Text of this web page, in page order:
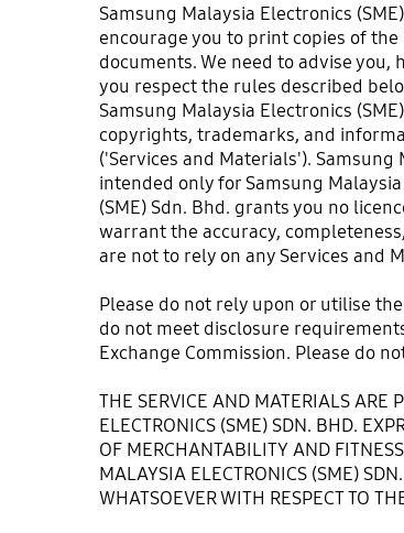
Samsung Malaysia Electronics
encourage you to print copies of
documents. We need to advise
you respect the rules described
Samsung Malaysia Electronics
copyrights, trademarks, and
('Services and Materials').
intended only for Samsung
(SME) Sdn. Bhd. grants you no
warrant the accuracy,
are not to rely on any Services and
Please do not rely upon or utilise
do not meet disclosure
Exchange Commission. Please do
THE SERVICE AND MATERIALS ARE
ELECTRONICS (SME) SDN. BHD.
OF MERCHANTABILITY AND
MALAYSIA ELECTRONICS (SME)
WHATSOEVER WITH RESPECT TO